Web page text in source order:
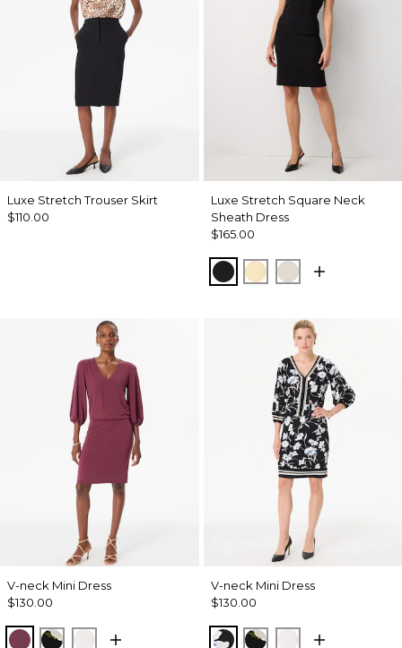
Luxe Stretch Trouser Skirt
$110.00
Luxe Stretch Square Neck
Sheath Dress
$165.00
BlackButter Toast
Pumice
V-neck Mini Dress
$130.00
Midnight Cherry
Bloom Jubilee Allover Blk
Whimsy Floral Plct Ecru
V-neck Mini Dress
$130.00
Misty Bloom Black
Bloom Jubilee
Whimsy Floral